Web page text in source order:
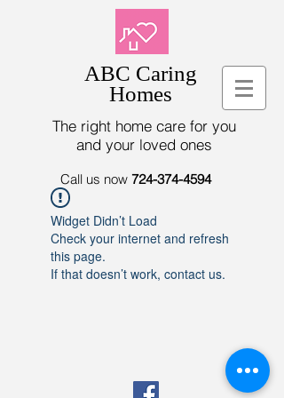
ABC Caring
Homes
The right home care for you
and your loved ones
Call us now 724-374-4594
Widget Didn’t Load
Check your internet and refresh
this page.
If that doesn’t work, contact us.